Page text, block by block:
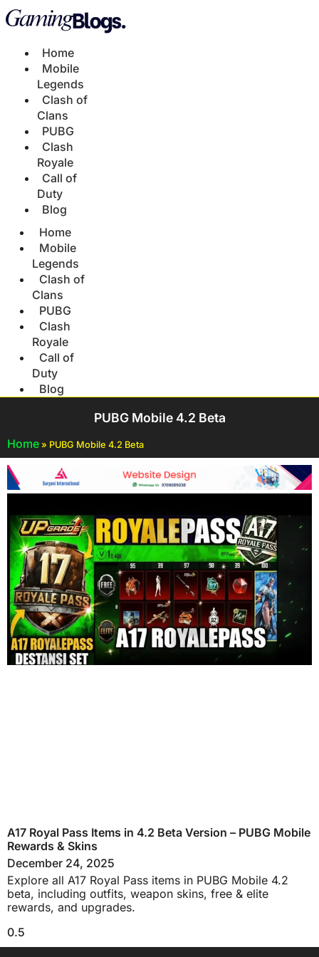
Home
Mobile
Legends
Clash of
Clans
PUBG
Clash
Royale
Call of
Duty
Blog
Home
Mobile
Legends
Clash of
Clans
PUBG
Clash
Royale
Call of
Duty
Blog
PUBG Mobile 4.2 Beta
Home » PUBG Mobile 4.2 Beta
A17 Royal Pass Items in 4.2 Beta Version – PUBG Mobile
Rewards & Skins
December 24, 2025
Explore all A17 Royal Pass items in PUBG Mobile 4.2
beta, including outfits, weapon skins, free & elite
rewards, and upgrades.